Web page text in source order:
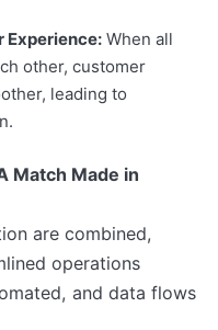
Experience: When all
other, customer
leading to
Match Made in
are combined,
operations
and data flows